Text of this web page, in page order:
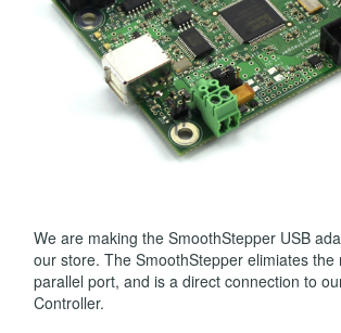
We are making the SmoothStepper USB
our store. The SmoothStepper elimiates the
parallel port, and is a direct connection to
Controller.